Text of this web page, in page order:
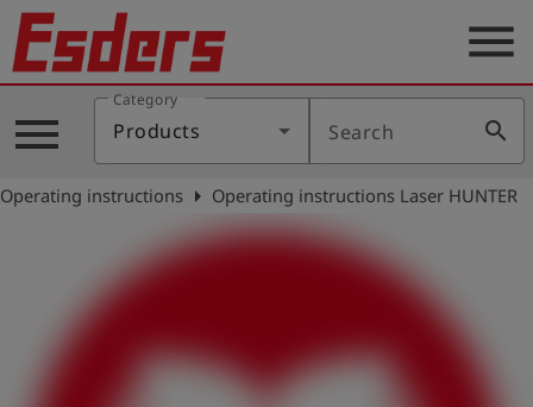
Products
Knowledge
Support
Career
menu
menu
Category
Products Search search
Operating instructions arrow_right Operating instructions Laser HUNTER